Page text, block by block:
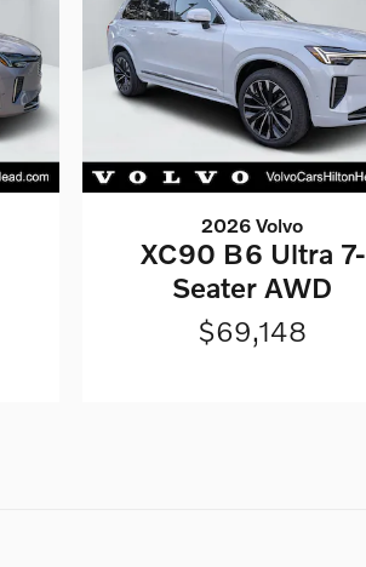
2026 Volvo
XC90 B6 Ultra 7-
Seater AWD
$69,148